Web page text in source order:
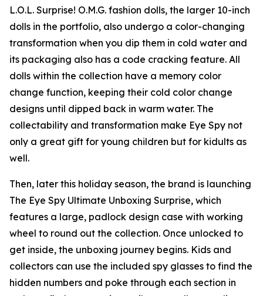
L.O.L. Surprise! O.M.G. fashion dolls, the larger 10-inch
dolls in the portfolio, also undergo a color-changing
transformation when you dip them in cold water and
its packaging also has a code cracking feature. All
dolls within the collection have a memory color
change function, keeping their cold color change
designs until dipped back in warm water. The
collectability and transformation make Eye Spy not
only a great gift for young children but for kidults as
well.
Then, later this holiday season, the brand is launching
The Eye Spy Ultimate Unboxing Surprise, which
features a large, padlock design case with working
wheel to round out the collection. Once unlocked to
get inside, the unboxing journey begins. Kids and
collectors can use the included spy glasses to find the
hidden numbers and poke through each section in